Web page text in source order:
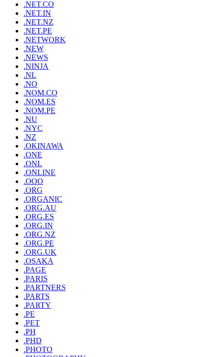
.NET.CO
.NET.IN
.NET.NZ
.NET.PE
.NETWORK
.NEW
.NEWS
.NINJA
.NL
.NO
.NOM.CO
.NOM.ES
.NOM.PE
.NU
.NYC
.NZ
.OKINAWA
.ONE
.ONL
.ONLINE
.OOO
.ORG
.ORGANIC
.ORG.AU
.ORG.ES
.ORG.IN
.ORG.NZ
.ORG.PE
.ORG.UK
.OSAKA
.PAGE
.PARIS
.PARTNERS
.PARTS
.PARTY
.PE
.PET
.PH
.PHD
.PHOTO